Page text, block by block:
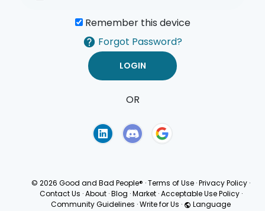
Remember this device
Forgot Password?
OR
© 2026 Good and Bad People® ·Terms of Use ·Privacy Policy ·
Contact Us · About · Blog · Market · Acceptable Use Policy ·
Community Guidelines ·Write for Us · Language